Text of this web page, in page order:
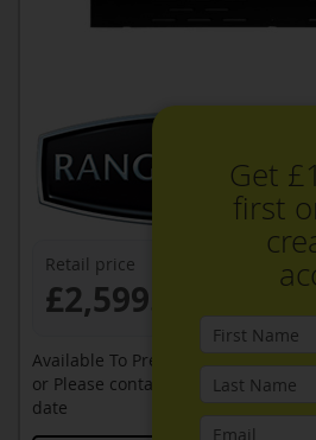
Retail price
£2,599.99
Available To Pre-Order Online
or Please contact sales on0330 900
date
Get
first